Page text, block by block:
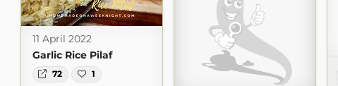
11 April 2022
Garlic Rice Pilaf
72 1